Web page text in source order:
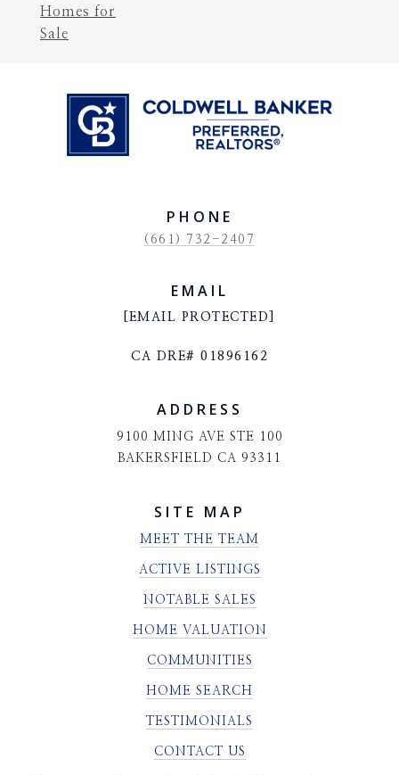
Homes for
Sale
PHONE
(661) 732-2407
EMAIL
[EMAIL PROTECTED]
CA DRE# 01896162
ADDRESS
9100 MING AVE STE 100
BAKERSFIELD CA 93311
SITE MAP
MEET THE TEAM
ACTIVE LISTINGS
NOTABLE SALES
HOME VALUATION
COMMUNITIES
HOME SEARCH
TESTIMONIALS
CONTACT US